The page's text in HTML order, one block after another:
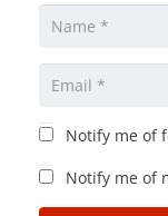
Notify me of
Notify me of